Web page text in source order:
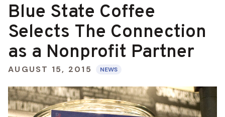
Blue State Coffee
Selects The Connection
as a Nonprofit Partner
AUGUST 15, 2015 NEWS